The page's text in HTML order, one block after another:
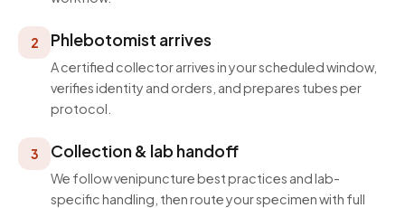
2 Phlebotomist arrives
A certified collector arrives in your scheduled window,
verifies identity and orders, and prepares tubes per
protocol.
3 Collection & lab handoff
We follow venipuncture best practices and lab-
specific handling, then route your specimen with full